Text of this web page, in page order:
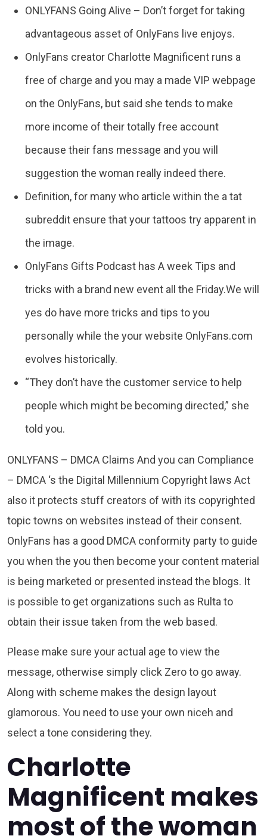
ONLYFANS Going Alive – Don’t forget for taking
advantageous asset of OnlyFans live enjoys.
OnlyFans creator Charlotte Magnificent runs a
free of charge and you may a made VIP webpage
on the OnlyFans, but said she tends to make
more income of their totally free account
because their fans message and you will
suggestion the woman really indeed there.
Definition, for many who article within the a tat
subreddit ensure that your tattoos try apparent in
the image.
OnlyFans Gifts Podcast has A week Tips and
tricks with a brand new event all the Friday.We will
yes do have more tricks and tips to you
personally while the your website OnlyFans.com
evolves historically.
“They don’t have the customer service to help
people which might be becoming directed,” she
told you.
ONLYFANS – DMCA Claims And you can Compliance
– DMCA ‘s the Digital Millennium Copyright laws Act
also it protects stuff creators of with its copyrighted
topic towns on websites instead of their consent.
OnlyFans has a good DMCA conformity party to guide
you when the you then become your content material
is being marketed or presented instead the blogs. It
is possible to get organizations such as Rulta to
obtain their issue taken from the web based.
Please make sure your actual age to view the
message, otherwise simply click Zero to go away.
Along with scheme makes the design layout
glamorous. You need to use your own niceh and
select a tone considering they.
Charlotte
Magnificent makes
most of the woman